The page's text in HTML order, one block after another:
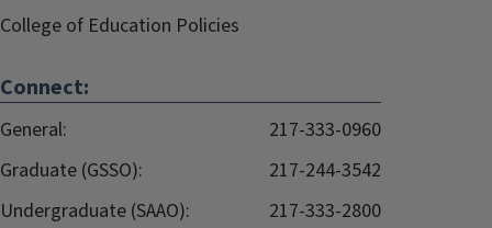
College of Education Policies
Connect:
General:
217-333-0960
Graduate (GSSO):
217-244-3542
Undergraduate (SAAO):
217-333-2800